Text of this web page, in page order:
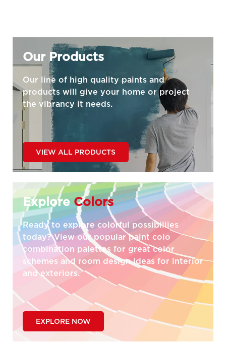
Our Products
Our line of high quality paints and
products will give your home or project
the vibrancy it needs.
VIEW ALL PRODUCTS
ExploreColors
Ready to explore colorful possibiliies
today? View our popular paint colo
combination palettes for great color
schemes and room design ideas for interior
and exteriors.
EXPLORE NOW